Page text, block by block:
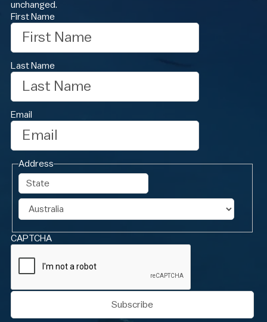
unchanged.
First Name
Last Name
Email
Address
Country
CAPTCHA